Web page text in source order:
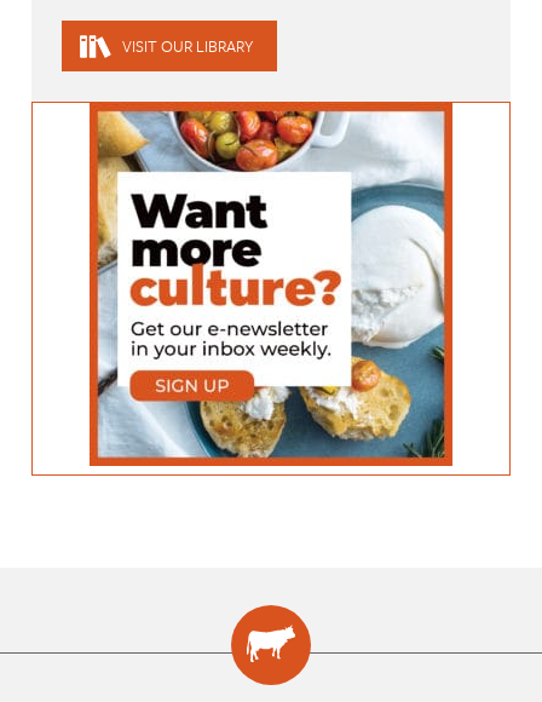
VISIT OUR LIBRARY